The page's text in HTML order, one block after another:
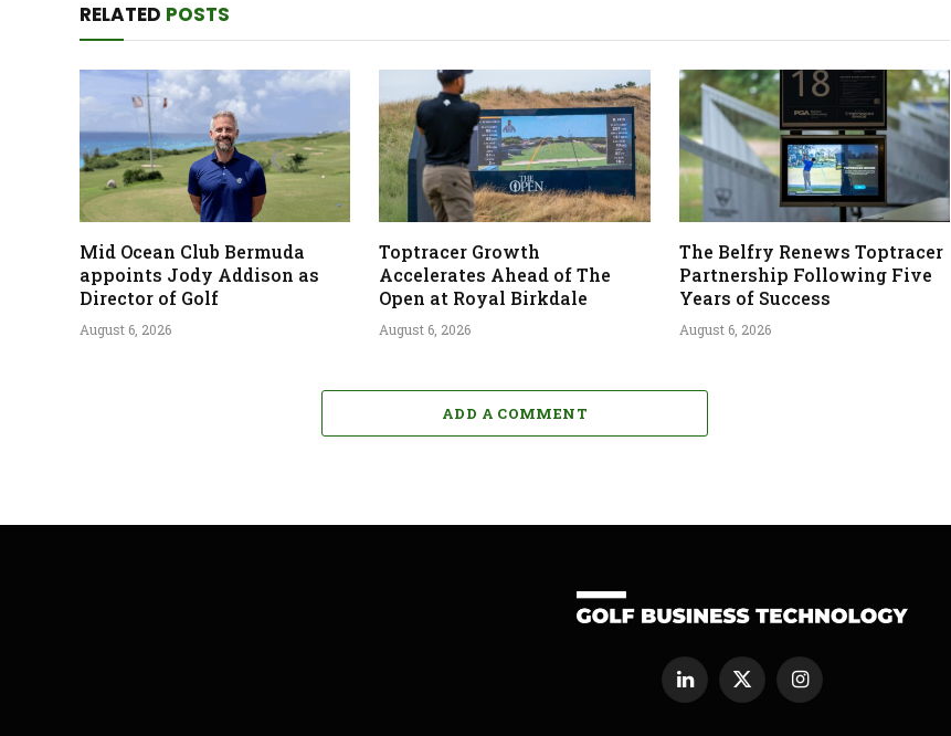
RELATED POSTS
Mid Ocean Club Bermuda
appoints Jody Addison as
Director of Golf
August 6, 2026
Toptracer Growth
Accelerates Ahead of The
Open at Royal Birkdale
August 6, 2026
The Belfry Renews Toptracer
Partnership Following Five
Years of Success
August 6, 2026
ADD A COMMENT
LinkedInX
(Twitter)
Instagram